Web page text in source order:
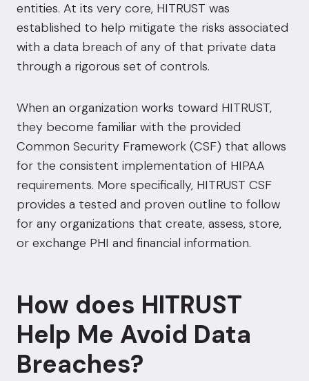
entities. At its very core, HITRUST was
established to help mitigate the risks associated
with a data breach of any of that private data
through a rigorous set of controls.
When an organization works toward HITRUST,
they become familiar with the provided
Common Security Framework (CSF) that allows
for the consistent implementation of HIPAA
requirements. More specifically, HITRUST CSF
provides a tested and proven outline to follow
for any organizations that create, assess, store,
or exchange PHI and financial information.
How does HITRUST
Help Me Avoid Data
Breaches?